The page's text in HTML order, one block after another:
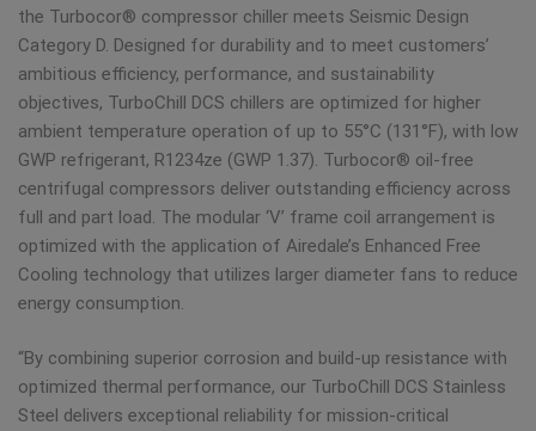
the Turbocor® compressor chiller meets Seismic Design
Category D. Designed for durability and to meet customers’
ambitious efficiency, performance, and sustainability
objectives, TurboChill DCS chillers are optimized for higher
ambient temperature operation of up to 55°C (131°F), with low
GWP refrigerant, R1234ze (GWP 1.37). Turbocor® oil-free
centrifugal compressors deliver outstanding efficiency across
full and part load. The modular ‘V’ frame coil arrangement is
optimized with the application of Airedale’s Enhanced Free
Cooling technology that utilizes larger diameter fans to reduce
energy consumption.
“By combining superior corrosion and build-up resistance with
optimized thermal performance, our TurboChill DCS Stainless
Steel delivers exceptional reliability for mission-critical